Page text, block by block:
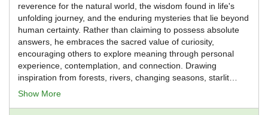
reverence for the natural world, the wisdom found in life's
unfolding journey, and the enduring mysteries that lie beyond
human certainty. Rather than claiming to possess absolute
answers, he embraces the sacred value of curiosity,
encouraging others to explore meaning through personal
experience, contemplation, and connection. Drawing
inspiration from forests, rivers, changing seasons, starlit
skies, and the rhythms of nature, Reverend Priddy views the
Show More